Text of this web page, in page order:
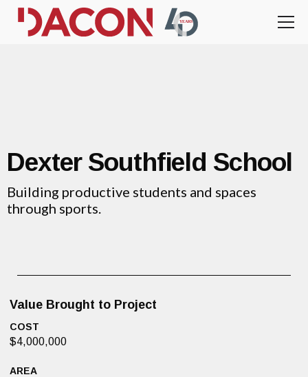
Dexter Southfield School
Building productive students and spaces
through sports.
Value Brought to Project
COST
$4,000,000
AREA